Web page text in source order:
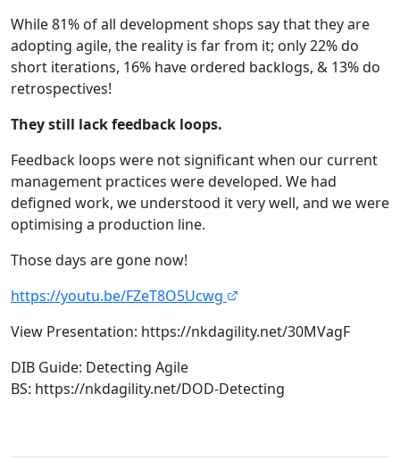
While 81% of all development shops say that they are
adopting agile, the reality is far from it; only 22% do
short iterations, 16% have ordered backlogs, & 13% do
retrospectives!
They still lack feedback loops.
Feedback loops were not significant when our current
management practices were developed. We had
defigned work, we understood it very well, and we were
optimising a production line.
Those days are gone now!
https://youtu.be/FZeT8O5Ucwg
View Presentation: https://nkdagility.net/30MVagF
DIB Guide: Detecting Agile
BS: https://nkdagility.net/DOD-Detecting​